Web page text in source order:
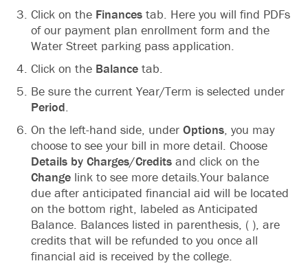
Click on the Finances tab. Here you will find‬‭ PDFs
of our payment plan enrollment form and‬ the
Water Street parking pass application.‬
Click on the Balance tab.‬
Be sure the current Year/Term is selected under‬‭
Period.
On the left-hand side, under Options, you may‬‭
choose to see your bill in more detail. Choose‬
Details by Charges/Credits and click on the
Change link to see more details.Your balance
due‬ after anticipated financial aid will be located
on the bottom right, labeled as Anticipated
Balance.‬ Balances listed in parenthesis, ( ), are
credits that will be refunded to you once all
financial aid is‬ received by the college.‬